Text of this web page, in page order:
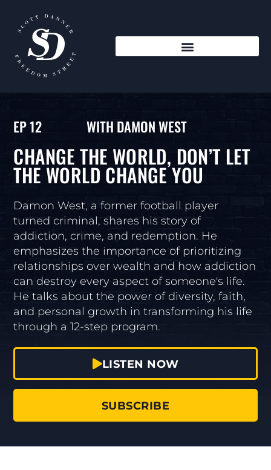
EP 12 WITH DAMON WEST
CHANGE THE WORLD, DON’T LET
THE WORLD CHANGE YOU
Damon West, a former football player
turned criminal, shares his story of
addiction, crime, and redemption. He
emphasizes the importance of prioritizing
relationships over wealth and how addiction
can destroy every aspect of someone's life.
He talks about the power of diversity, faith,
and personal growth in transforming his life
through a 12-step program.
LISTEN NOW
SUBSCRIBE